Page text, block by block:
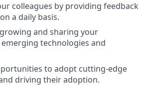
colleagues by providing feedback
a daily basis.
and sharing your
technologies and
to adopt cutting-edge
driving their adoption.